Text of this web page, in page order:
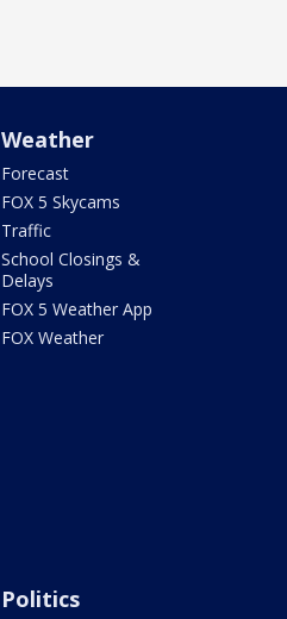
Weather
Forecast
FOX 5 Skycams
Traffic
School Closings &
Delays
FOX 5 Weather App
FOX Weather
Politics